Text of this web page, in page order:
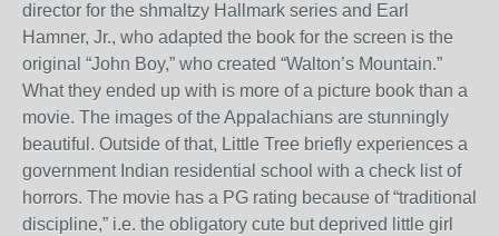
director for the shmaltzy Hallmark series and Earl
Hamner, Jr., who adapted the book for the screen is the
original “John Boy,” who created “Walton’s Mountain.”
What they ended up with is more of a picture book than a
movie. The images of the Appalachians are stunningly
beautiful. Outside of that, Little Tree briefly experiences a
government Indian residential school with a check list of
horrors. The movie has a PG rating because of “traditional
discipline,” i.e. the obligatory cute but deprived little girl